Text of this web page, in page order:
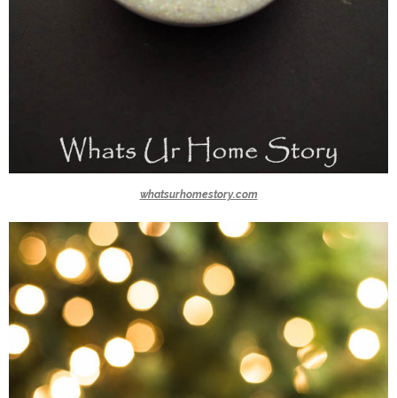
whatsurhomestory.com